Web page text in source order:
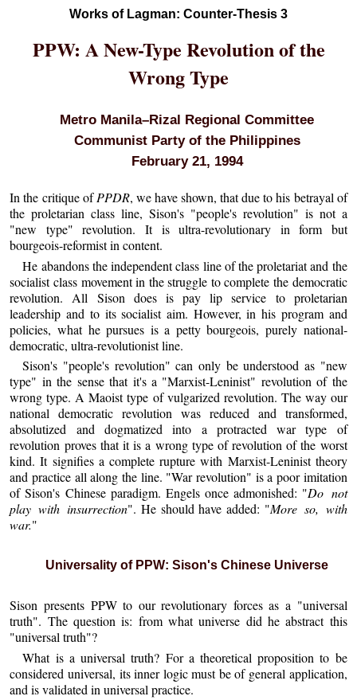
Works of Lagman: Counter-Thesis 3
PPW: A New-Type Revolution of the
Wrong Type
Metro Manila–Rizal Regional Committee
Communist Party of the Philippines
February 21, 1994
In the critique ofPPDR, we have shown, that due to his betrayal of
the proletarian class line, Sison's "people's revolution" is not a
"new type" revolution. It is ultra-revolutionary in form but
bourgeois-reformist in content.
He abandons the independent class line of the proletariat and the
socialist class movement in the struggle to complete the democratic
revolution. All Sison does is pay lip service to proletarian
leadership and to its socialist aim. However, in his program and
policies, what he pursues is a petty bourgeois, purely national-
democratic, ultra-revolutionist line.
Sison's "people's revolution" can only be understood as "new
type" in the sense that it's a "Marxist-Leninist" revolution of the
wrong type. A Maoist type of vulgarized revolution. The way our
national democratic revolution was reduced and transformed,
absolutized and dogmatized into a protracted war type of
revolution proves that it is a wrong type of revolution of the worst
kind. It signifies a complete rupture with Marxist-Leninist theory
and practice all along the line. "War revolution" is a poor imitation
of Sison's Chinese paradigm. Engels once admonished: "Do not
play with insurrection". He should have added: "More so, with
war."
Universality of PPW: Sison's Chinese Universe
Sison presents PPW to our revolutionary forces as a "universal
truth". The question is: from what universe did he abstract this
"universal truth"?
What is a universal truth? For a theoretical proposition to be
considered universal, its inner logic must be of general application,
and is validated in universal practice.